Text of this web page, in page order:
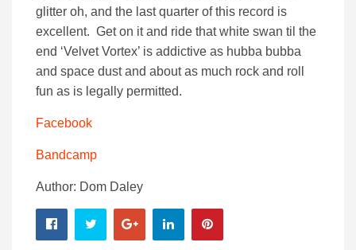
glitter oh, and the last quarter of this record is
excellent. Get on it and ride that white swan til the
end ‘Velvet Vortex’ is addictive as hubba bubba
and space dust and about as much rock and roll
fun as is legally permitted.
Facebook
Bandcamp
Author: Dom Daley